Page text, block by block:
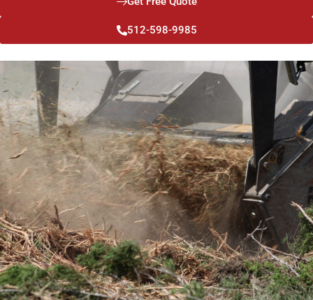
512-598-9985